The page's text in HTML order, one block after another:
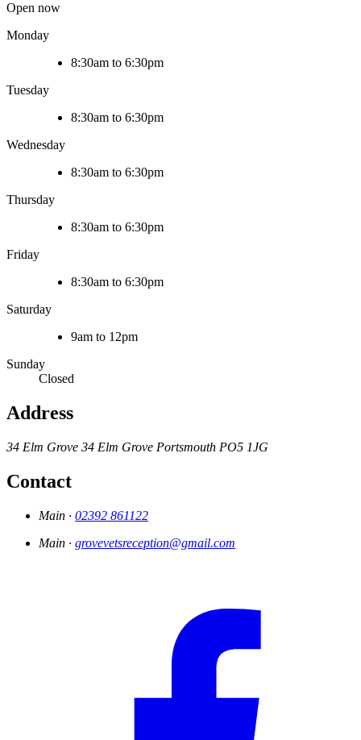
Open now
Monday
8:30am to 6:30pm
Tuesday
8:30am to 6:30pm
Wednesday
8:30am to 6:30pm
Thursday
8:30am to 6:30pm
Friday
8:30am to 6:30pm
Saturday
9am to 12pm
Sunday
Closed
Address
34 Elm Grove 34 Elm Grove Portsmouth PO5 1JG
Contact
Main · 02392 861122
Main · grovevetsreception@gmail.com